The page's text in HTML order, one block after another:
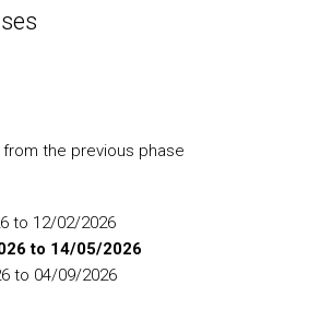
the previous phase
to 12/02/2026
to 14/05/2026
to 04/09/2026